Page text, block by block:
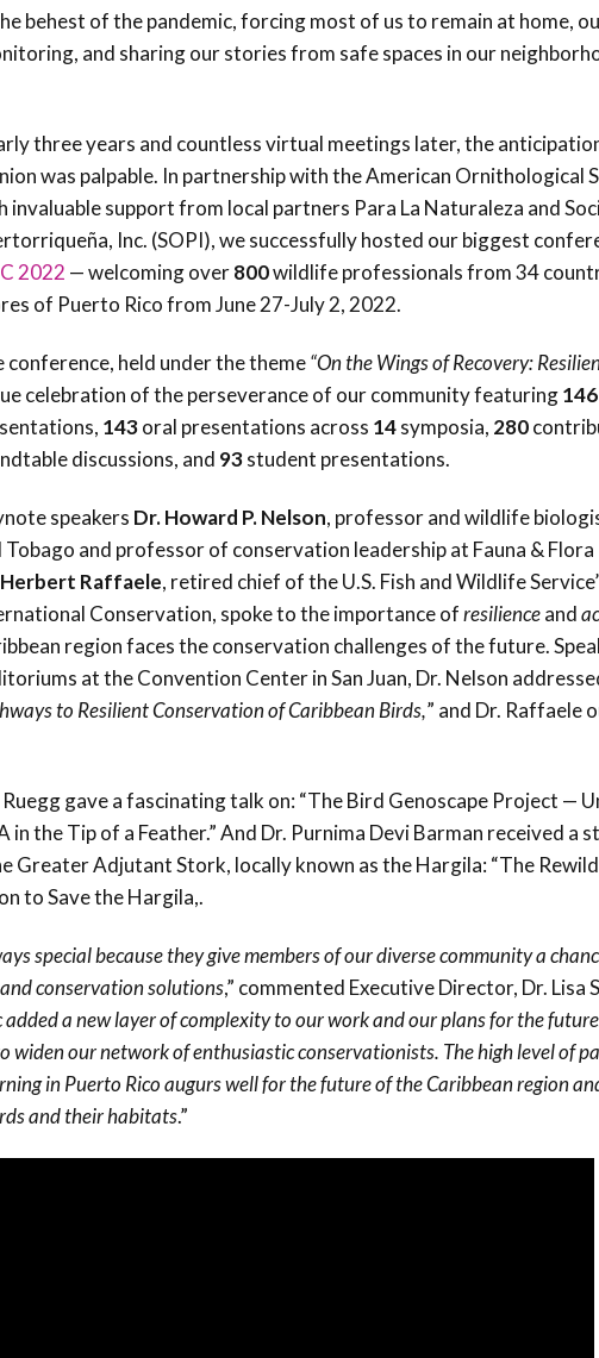
Caribbean Motus
Collaboration
Trail
Festival
CEBF Resources
World Migratory
Bird Day
Caribbean
Migratory Birds
BirdSleuth
Caribbean
BirdsCaribbean
Grants
West Indian
Whistling-Duck
and Wetlands
Conservation
Project
Endemic &
Threatened
Species Working
Media Working
Group
Invasives Species
Working Group
behest of the pandemic, forcing most of us to remain at home,
and sharing our stories from safe spaces in our
three years and countless virtual meetings later, the
was palpable. In partnership with the American Ornithological
invaluable support from local partners Para La Naturaleza and
Inc. (SOPI), we successfully hosted our biggest
2022 — welcoming over800wildlife professionals from 34
of Puerto Rico from June 27-July 2, 2022.
conference, held under the theme“On the Wings of Recovery:
celebration of the perseverance of our community featuring146
143oral presentations across 14symposia, 280
discussions, and 93student presentations.
speakers Dr. Howard P. Nelson, professor and wildlife
Tobago and professor of conservation leadership at Fauna &
Raffaele, retired chief of the U.S. Fish and Wildlife
Conservation, spoke to the importance ofresilienceand
region faces the conservation challenges of the future.
at the Convention Center in San Juan, Dr. Nelson
to Resilient Conservation of Caribbean Birds,” and Dr. Raffaele
gave a fascinating talk on: “The Bird Genoscape Project —
the Tip of a Feather.” And Dr. Purnima Devi Barman received a
Greater Adjutant Stork, locally known as the Hargila: “The
to Save the Hargila,.
special because they give members of our diverse community a
conservation solutions,” commented Executive Director, Dr. Lisa
a new layer of complexity to our work and our plans for the
widen our network of enthusiastic conservationists. The high level of
in Puerto Rico augurs well for the future of the Caribbean region
and their habitats.”